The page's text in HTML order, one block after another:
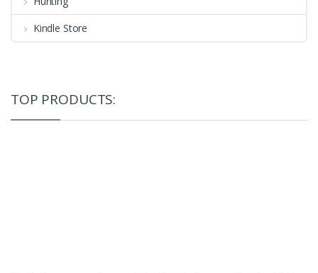
Kindle Store
TOP PRODUCTS: